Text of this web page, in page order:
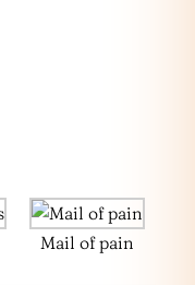
Mail of pain